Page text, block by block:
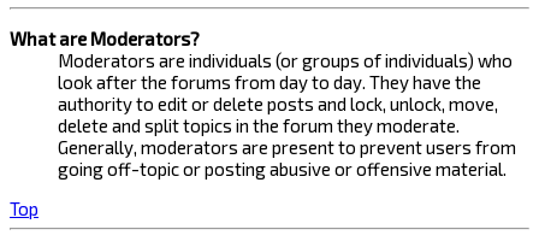
What are Moderators?
Moderators are individuals (or groups of individuals) who
look after the forums from day to day. They have the
authority to edit or delete posts and lock, unlock, move,
delete and split topics in the forum they moderate.
Generally, moderators are present to prevent users from
going off-topic or posting abusive or offensive material.
Top